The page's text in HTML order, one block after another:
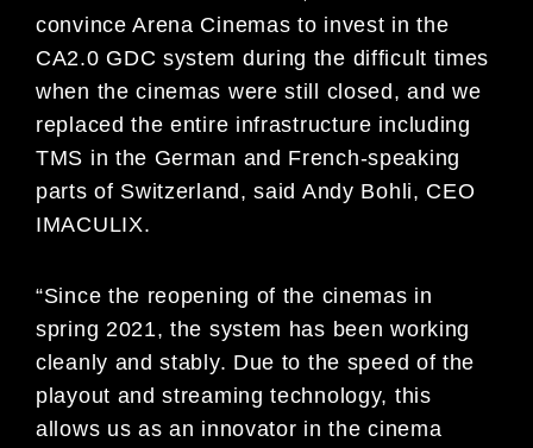
convince Arena Cinemas to invest in the
CA2.0 GDC system during the difficult times
when the cinemas were still closed, and we
replaced the entire infrastructure including
TMS in the German and French-speaking
parts of Switzerland, said Andy Bohli, CEO
IMACULIX.
“Since the reopening of the cinemas in
spring 2021, the system has been working
cleanly and stably. Due to the speed of the
playout and streaming technology, this
allows us as an innovator in the cinema